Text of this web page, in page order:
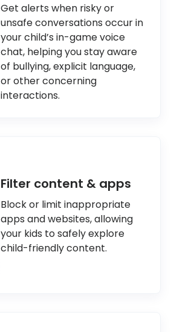
Get alerts when risky or
unsafe conversations occur in
your child’s in-game voice
chat, helping you stay aware
of bullying, explicit language,
or other concerning
interactions.
Filter content & apps
Block or limit inappropriate
apps and websites, allowing
your kids to safely explore
child-friendly content.